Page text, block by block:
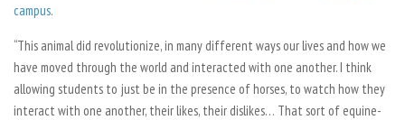
campus.
“This animal did revolutionize, in many different ways our lives and how we
have moved through the world and interacted with one another. I think
allowing students to just be in the presence of horses, to watch how they
interact with one another, their likes, their dislikes… That sort of equine-